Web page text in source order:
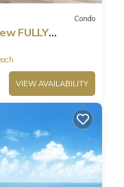
Condo
FULLY
VIEW AVAILABILITY